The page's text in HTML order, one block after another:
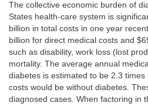
The collective economic burden of
States health-care system is
billion in total costs in one year
billion for direct medical costs and
such as disability, work loss (lost
mortality. The average annual
diabetes is estimated to be 2.3
costs would be without diabetes.
diagnosed cases. When factoring in